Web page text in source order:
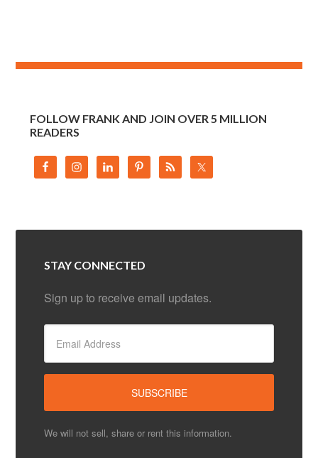
FOLLOW FRANK AND JOIN OVER 5 MILLION
READERS
STAY CONNECTED
Sign up to receive email updates.
We will not sell, share or rent this information.